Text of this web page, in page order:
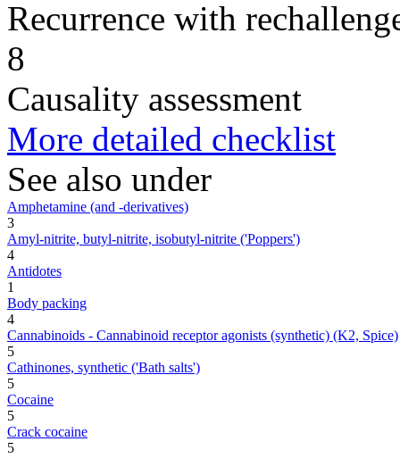
Recurrence with
8
Causality assessment
More detailed checklist
See also under
Amphetamine (and -derivatives)
3
Amyl-nitrite, butyl-nitrite, isobutyl-nitrite ('Poppers')
4
Antidotes
1
Body packing
4
Cannabinoids - Cannabinoid receptor agonists (synthetic) (K2, Spice)
5
Cathinones, synthetic ('Bath salts')
5
Cocaine
5
Crack cocaine
5